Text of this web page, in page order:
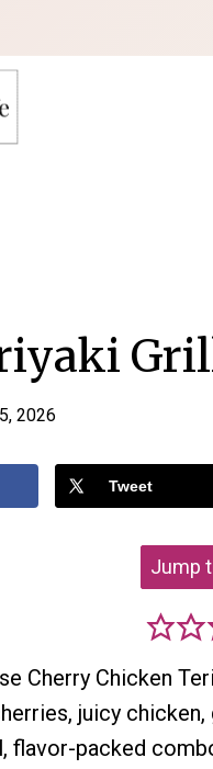
2026
Tweet
Jump
Cherry Chicken
juicy
flavor-packed